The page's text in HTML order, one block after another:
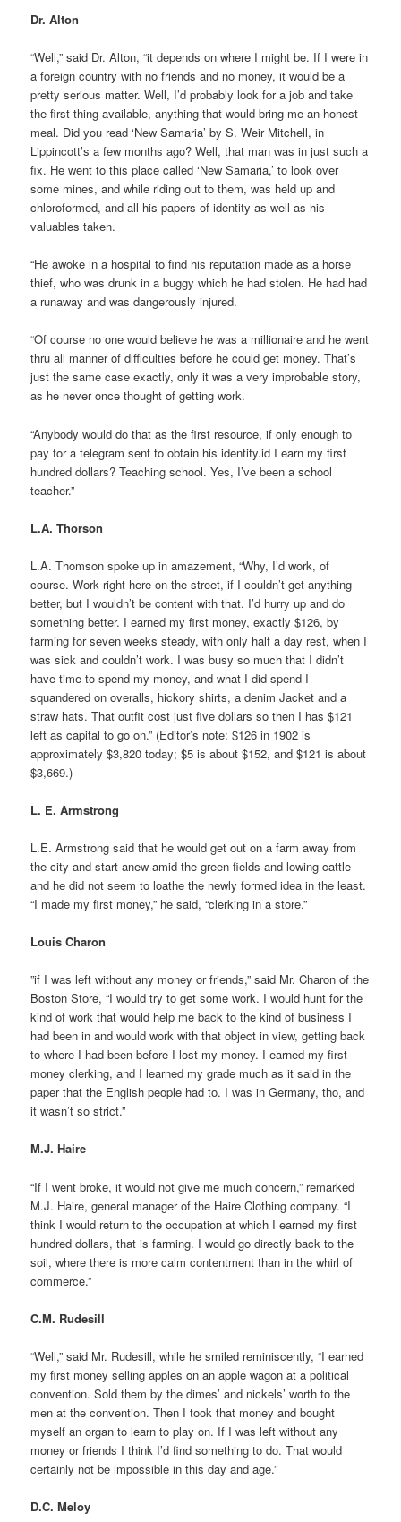
Dr. Alton
“Well,” said Dr. Alton, “it depends on where I might be. If I were in
a foreign country with no friends and no money, it would be a
pretty serious matter. Well, I’d probably look for a job and take
the first thing available, anything that would bring me an honest
meal. Did you read ‘New Samaria’ by S. Weir Mitchell, in
Lippincott’s a few months ago? Well, that man was in just such a
fix. He went to this place called ‘New Samaria,’ to look over
some mines, and while riding out to them, was held up and
chloroformed, and all his papers of identity as well as his
valuables taken.
“He awoke in a hospital to find his reputation made as a horse
thief, who was drunk in a buggy which he had stolen. He had had
a runaway and was dangerously injured.
“Of course no one would believe he was a millionaire and he went
thru all manner of difficulties before he could get money. That’s
just the same case exactly, only it was a very improbable story,
as he never once thought of getting work.
“Anybody would do that as the first resource, if only enough to
pay for a telegram sent to obtain his identity.id I earn my first
hundred dollars? Teaching school. Yes, I’ve been a school
teacher.”
L.A. Thorson
L.A. Thomson spoke up in amazement, “Why, I’d work, of
course. Work right here on the street, if I couldn’t get anything
better, but I wouldn’t be content with that. I’d hurry up and do
something better. I earned my first money, exactly $126, by
farming for seven weeks steady, with only half a day rest, when I
was sick and couldn’t work. I was busy so much that I didn’t
have time to spend my money, and what I did spend I
squandered on overalls, hickory shirts, a denim Jacket and a
straw hats. That outfit cost just five dollars so then I has $121
left as capital to go on.” (Editor’s note: $126 in 1902 is
approximately $3,820 today; $5 is about $152, and $121 is about
$3,669.)
L. E. Armstrong
L.E. Armstrong said that he would get out on a farm away from
the city and start anew amid the green fields and lowing cattle
and he did not seem to loathe the newly formed idea in the least.
“I made my first money,” he said, “clerking in a store.”
Louis Charon
”if I was left without any money or friends,” said Mr. Charon of the
Boston Store, “I would try to get some work. I would hunt for the
kind of work that would help me back to the kind of business I
had been in and would work with that object in view, getting back
to where I had been before I lost my money. I earned my first
money clerking, and I learned my grade much as it said in the
paper that the English people had to. I was in Germany, tho, and
it wasn’t so strict.”
M.J. Haire
“If I went broke, it would not give me much concern,” remarked
M.J. Haire, general manager of the Haire Clothing company. “I
think I would return to the occupation at which I earned my first
hundred dollars, that is farming. I would go directly back to the
soil, where there is more calm contentment than in the whirl of
commerce.”
C.M. Rudesill
“Well,” said Mr. Rudesill, while he smiled reminiscently, “I earned
my first money selling apples on an apple wagon at a political
convention. Sold them by the dimes’ and nickels’ worth to the
men at the convention. Then I took that money and bought
myself an organ to learn to play on. If I was left without any
money or friends I think I’d find something to do. That would
certainly not be impossible in this day and age.”
D.C. Meloy